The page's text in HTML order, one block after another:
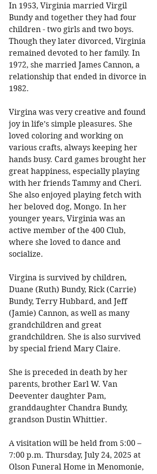
In 1953, Virginia married Virgil
Bundy and together they had four
children - two girls and two boys.
Though they later divorced, Virginia
remained devoted to her family. In
1972, she married James Cannon, a
relationship that ended in divorce in
1982.
Virgina was very creative and found
joy in life’s simple pleasures. She
loved coloring and working on
various crafts, always keeping her
hands busy. Card games brought her
great happiness, especially playing
with her friends Tammy and Cheri.
She also enjoyed playing fetch with
her beloved dog, Mongo. In her
younger years, Virginia was an
active member of the 400 Club,
where she loved to dance and
socialize.
Virgina is survived by children,
Duane (Ruth) Bundy, Rick (Carrie)
Bundy, Terry Hubbard, and Jeff
(Jamie) Cannon, as well as many
grandchildren and great
grandchildren. She is also survived
by special friend Mary Claire.
She is preceded in death by her
parents, brother Earl W. Van
Deeventer daughter Pam,
granddaughter Chandra Bundy,
grandson Dustin Whittier.
A visitation will be held from 5:00 –
7:00 p.m. Thursday, July 24, 2025 at
Olson Funeral Home in Menomonie,